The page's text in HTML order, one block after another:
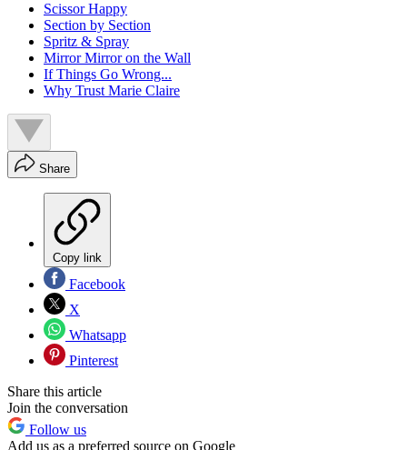
Scissor Happy
Section by Section
Spritz & Spray
Mirror Mirror on the Wall
If Things Go Wrong...
Why Trust Marie Claire
Share
Copy link
Facebook
X
Whatsapp
Pinterest
Share this article
Join the conversation
Follow us
Add us as a preferred source on Google